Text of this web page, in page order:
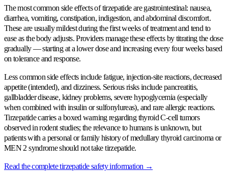
The most common side effects of tirzepatide are gastrointestinal: nausea,
diarrhea, vomiting, constipation, indigestion, and abdominal discomfort.
These are usually mildest during the first weeks of treatment and tend to
ease as the body adjusts. Providers manage these effects by titrating the dose
gradually — starting at a lower dose and increasing every four weeks based
on tolerance and response.
Less common side effects include fatigue, injection-site reactions, decreased
appetite (intended), and dizziness. Serious risks include pancreatitis,
gallbladder disease, kidney problems, severe hypoglycemia (especially
when combined with insulin or sulfonylureas), and rare allergic reactions.
Tirzepatide carries a boxed warning regarding thyroid C-cell tumors
observed in rodent studies; the relevance to humans is unknown, but
patients with a personal or family history of medullary thyroid carcinoma or
MEN 2 syndrome should not take tirzepatide.
Read the complete tirzepatide safety information →